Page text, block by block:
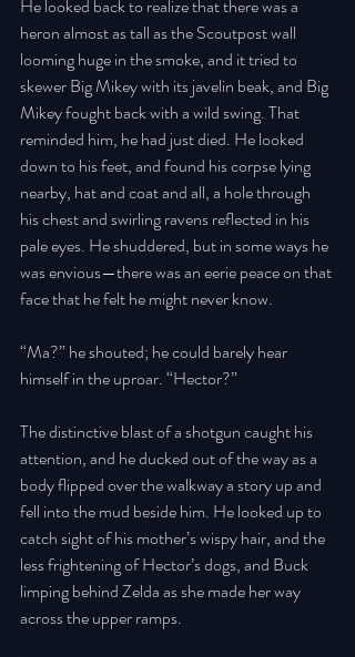
He looked back to realize that there was a
heron almost as tall as the Scoutpost wall
looming huge in the smoke, and it tried to
skewer Big Mikey with its javelin beak, and Big
Mikey fought back with a wild swing. That
reminded him, he had just died. He looked
down to his feet, and found his corpse lying
nearby, hat and coat and all, a hole through
his chest and swirling ravens reflected in his
pale eyes. He shuddered, but in some ways he
was envious—there was an eerie peace on that
face that he felt he might never know.
“Ma?” he shouted; he could barely hear
himself in the uproar. “Hector?”
The distinctive blast of a shotgun caught his
attention, and he ducked out of the way as a
body flipped over the walkway a story up and
fell into the mud beside him. He looked up to
catch sight of his mother’s wispy hair, and the
less frightening of Hector’s dogs, and Buck
limping behind Zelda as she made her way
across the upper ramps.